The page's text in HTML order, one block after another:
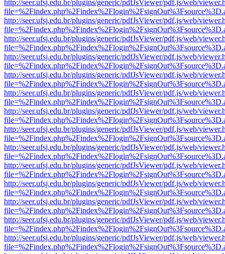
http://seer.ufsj.edu.br/plugins/generic/pdfJsViewer/pdf.js/web/
http://seer.ufsj.edu.br/plugins/generic/pdfJsViewer/pdf.js/web/
http://seer.ufsj.edu.br/plugins/generic/pdfJsViewer/pdf.js/web/
http://seer.ufsj.edu.br/plugins/generic/pdfJsViewer/pdf.js/web/
http://seer.ufsj.edu.br/plugins/generic/pdfJsViewer/pdf.js/web/
http://seer.ufsj.edu.br/plugins/generic/pdfJsViewer/pdf.js/web/
http://seer.ufsj.edu.br/plugins/generic/pdfJsViewer/pdf.js/web/
http://seer.ufsj.edu.br/plugins/generic/pdfJsViewer/pdf.js/web/
http://seer.ufsj.edu.br/plugins/generic/pdfJsViewer/pdf.js/web/
http://seer.ufsj.edu.br/plugins/generic/pdfJsViewer/pdf.js/web/
http://seer.ufsj.edu.br/plugins/generic/pdfJsViewer/pdf.js/web/
http://seer.ufsj.edu.br/plugins/generic/pdfJsViewer/pdf.js/web/
http://seer.ufsj.edu.br/plugins/generic/pdfJsViewer/pdf.js/web/
http://seer.ufsj.edu.br/plugins/generic/pdfJsViewer/pdf.js/web/